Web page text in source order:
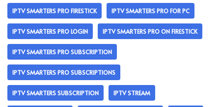
IPTV SMARTERS PRO FIRESTICK IPTV SMARTERS PRO FOR PC
IPTV SMARTERS PRO LOGIN IPTV SMARTERS PRO ON FIRESTICK
IPTV SMARTERS PRO SUBSCRIPTION
IPTV SMARTERS PRO SUBSCRIPTIONS
IPTV SMARTERS SUBSCRIPTION IPTV STREAM